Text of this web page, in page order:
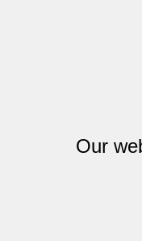
Our